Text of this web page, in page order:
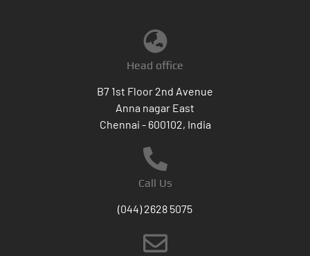
Head office
B7 1st Floor 2nd Avenue
Anna nagar East
Chennai - 600102, India
Call Us
(044) 2628 5075